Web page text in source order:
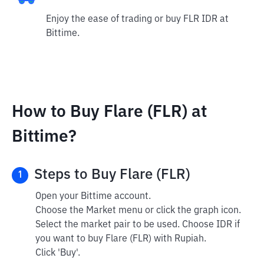
Enjoy the ease of trading or buy FLR IDR at
Bittime.
How to Buy Flare (FLR) at
Bittime?
1 Steps to Buy Flare (FLR)
Open your Bittime account.
Choose the Market menu or click the graph icon.
Select the market pair to be used. Choose IDR if
you want to buy Flare (FLR) with Rupiah.
Click 'Buy'.